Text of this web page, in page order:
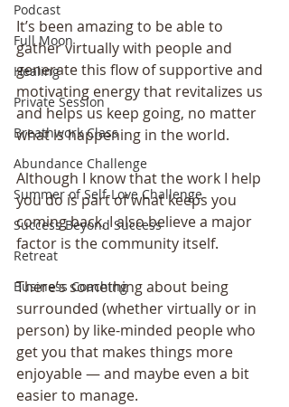
Podcast
Full Moon
Healing
Private Session
Breathwork Class
Abundance Challenge
Summer of Self-Love Challenge
Success Beyond Success
Retreat
Business Coaching
It’s been amazing to be able to
gather virtually with people and
generate this flow of supportive and
motivating energy that revitalizes us
and helps us keep going, no matter
what is happening in the world.
Although I know that the work I help
you do is part of what keeps you
coming back, I also believe a major
factor is the community itself.
There’s something about being
surrounded (whether virtually or in
person) by like-minded people who
get you that makes things more
enjoyable — and maybe even a bit
easier to manage.